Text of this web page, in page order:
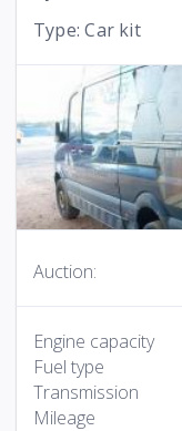
Type: Car kit
Auction:
Engine capacity
Fuel type
Transmission
Mileage